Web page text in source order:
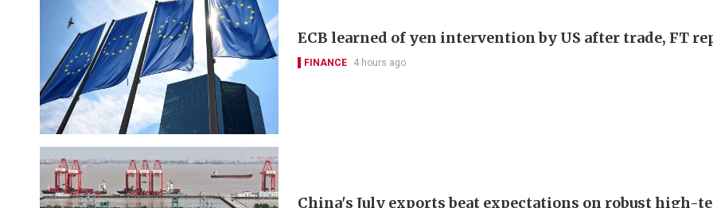
ECB learned of yen intervention by US after trade, FT
FINANCE 4 hours ago
China's July exports beat expectations on robust high-